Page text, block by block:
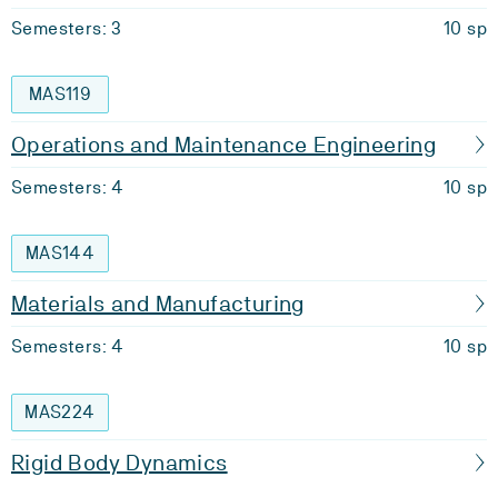
Semesters: 3 10 sp
MAS119
Operations and Maintenance Engineering
Semesters: 4 10 sp
MAS144
Materials and Manufacturing
Semesters: 4 10 sp
MAS224
Rigid Body Dynamics